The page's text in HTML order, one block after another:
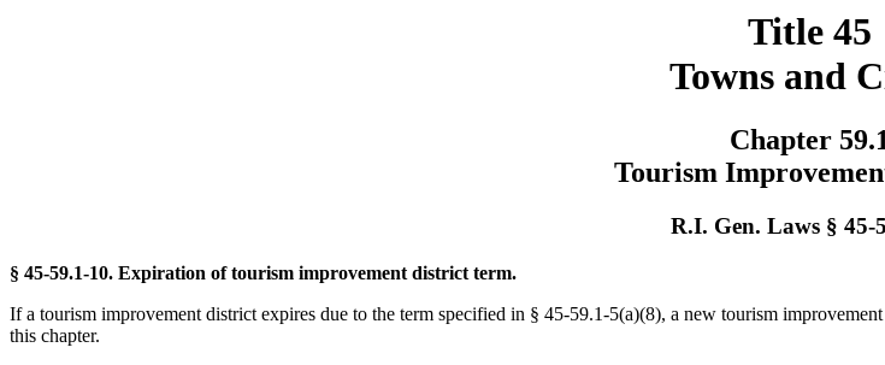
Title 45
Towns and
Chapter
Tourism
R.I. Gen. Laws § 45-
§ 45-59.1-10. Expiration of tourism improvement district term.
If a tourism improvement district expires due to the term specified in § 45-59.1-5(a)(8), a new tourism
this chapter.